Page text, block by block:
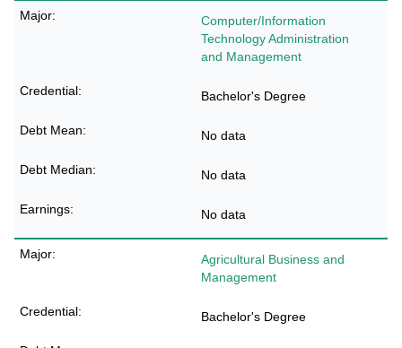
Computer/Information
Technology Administration
and Management
Bachelor's Degree
No data
No data
No data
Agricultural Business and
Management
Bachelor's Degree